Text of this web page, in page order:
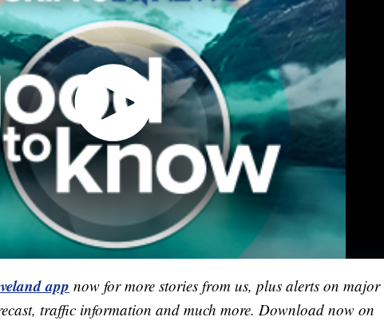
app now for more stories from us, plus alerts on major
traffic information and much more. Download now on